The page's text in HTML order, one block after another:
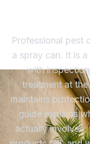
Professional pest
a spray can. It is
with
treatment at
maintains
guide explains
actually